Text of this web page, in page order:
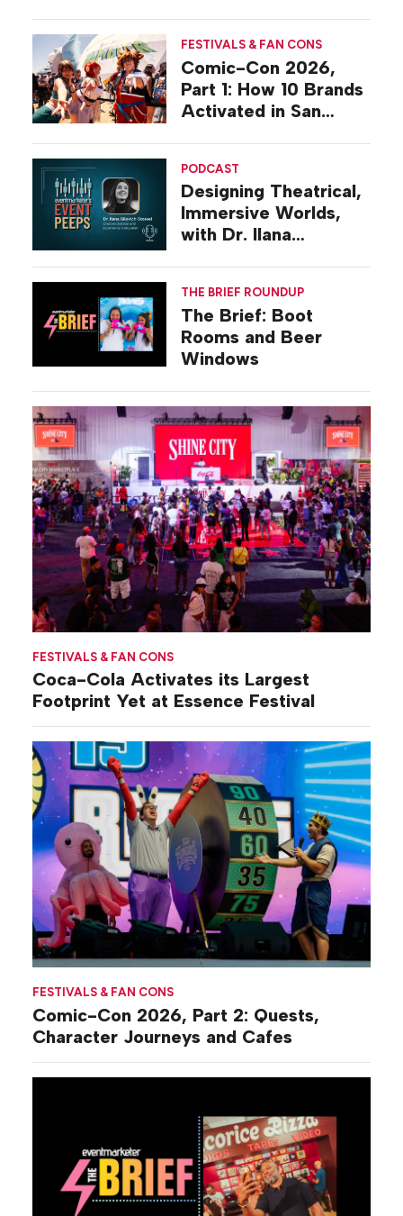
FESTIVALS & FAN CONS
Coca-Cola Activates its Largest
Footprint Yet at Essence Festival
FESTIVALS & FAN CONS
Comic-Con 2026, Part 2: Quests,
Character Journeys and Cafes
FESTIVALS & FAN CONS
Comic-Con 2026,
Part 1: How 10 Brands
Activated in San
PODCAST
Designing Theatrical,
Immersive Worlds,
with Dr. Ilana
THE BRIEF ROUNDUP
The Brief: Boot
Rooms and Beer
Windows